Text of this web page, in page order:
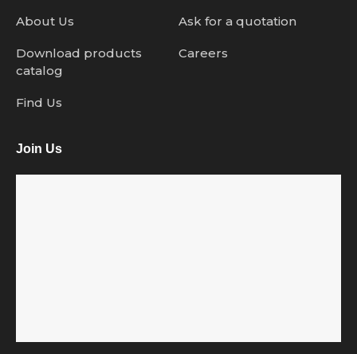
About Us Ask for a quotation
Download products
catalog
Careers
Find Us
Join Us